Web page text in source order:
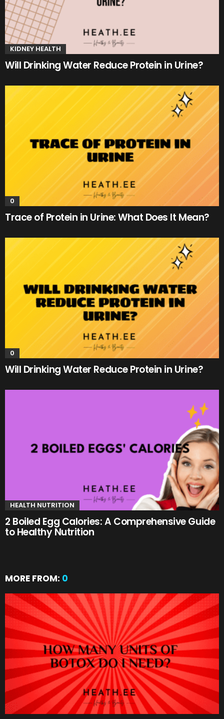
KIDNEY HEALTH
Will Drinking Water Reduce Protein in Urine?
0
Trace of Protein in Urine: What Does It Mean?
0
Will Drinking Water Reduce Protein in Urine?
HEALTH NUTRITION
2 Boiled Egg Calories: A Comprehensive Guide
to Healthy Nutrition
MORE FROM: 0